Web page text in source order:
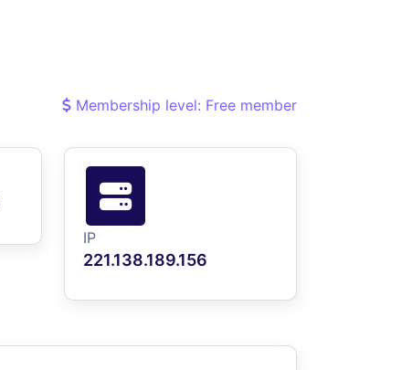
Membership level: Free member
IP
221.138.189.156